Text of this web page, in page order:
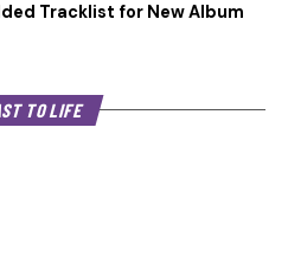
Tracklist for New Album
TO LIFE